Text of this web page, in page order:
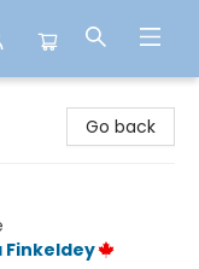
Go back
Finkeldey